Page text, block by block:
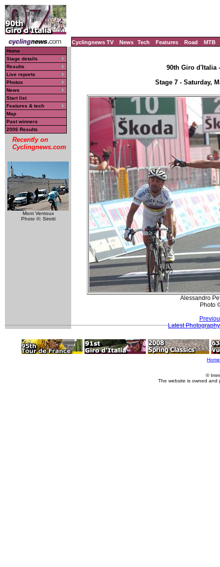
Cyclingnews TV News Tech Features Road MTB
Home
Stage details
Results
Live reports
Photos
News
Start list
Features & tech
Map
Past winners
2006 Results
Recently on
Cyclingnews.com
Mont Ventoux
Photo ©: Sirotti
90th Giro d'Italia
Stage 7 - Saturday,
Alessandro
Photo
Latest Photography
Home
©
The website is owned and